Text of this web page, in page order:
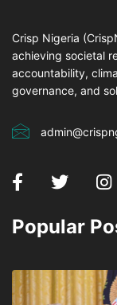
Crisp Nigeria
achieving societal
accountability,
governance, and
Popular